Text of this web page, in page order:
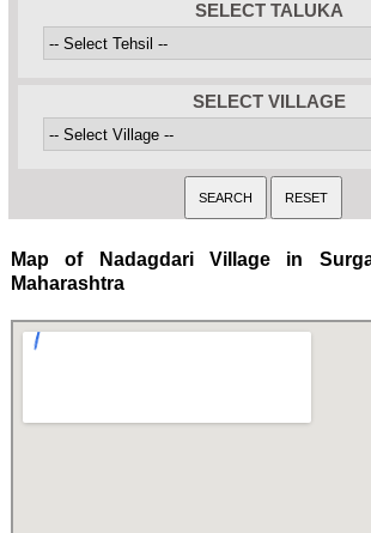
SELECT TALUKA
SELECT VILLAGE
Map of Nadagdari Village in
Maharashtra